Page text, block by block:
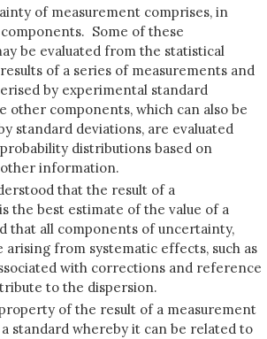
of measurement comprises, in
Some of these
be evaluated from the statistical
of a series of measurements and
by experimental standard
other components, which can also be
standard deviations, are evaluated
distributions based on
information.
that the result of a
the best estimate of the value of a
that all components of uncertainty,
arising from systematic effects, such as
with corrections and reference
to the dispersion.
of the result of a measurement
standard whereby it can be related to